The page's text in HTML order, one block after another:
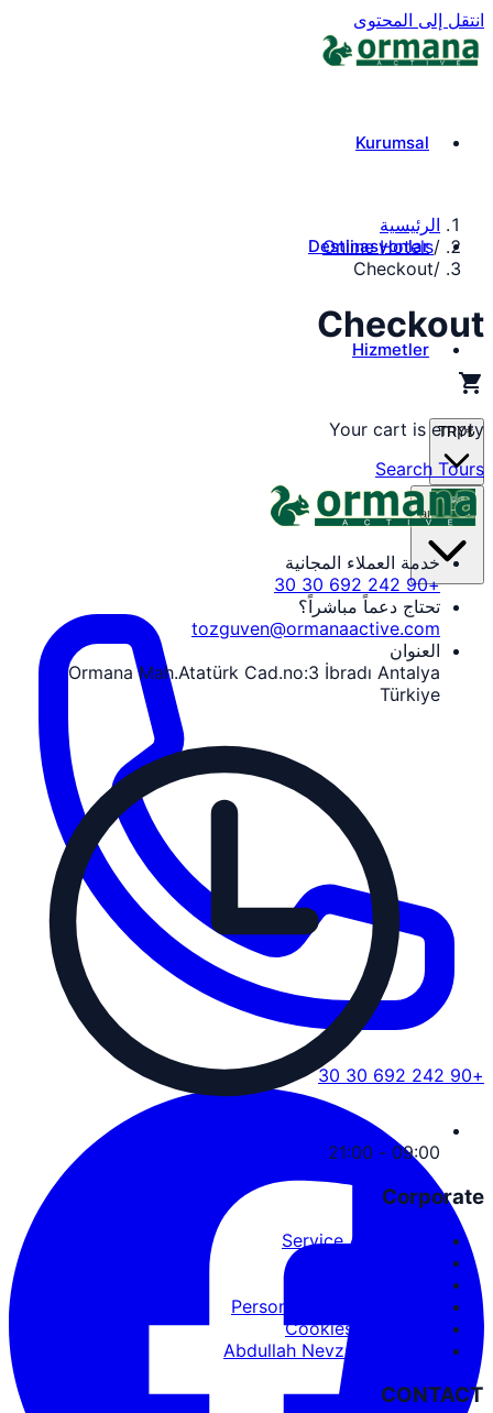
انتقل إلى المحتوى
Kurumsal
Destinasyonlar
Hizmetler
₺
TRY
ar
+90 242 692 30 30
الرئيسية
/
Online Hotels
/
Checkout
Checkout
shopping_cart
Your cart is empty
Search Tours
خدمة العملاء المجانية
+90 242 692 30 30
تحتاج دعماً مباشراً؟
tozguven@ormanaactive.com
العنوان
Ormana Mah.Atatürk Cad.no:3 İbradı Antalya
Türkiye
09:00 - 21:00
Corporate
Service Agreement
Personal Data Protection
Cookies and PDPL
Abdullah Nevzat Özgüven
CONTACT